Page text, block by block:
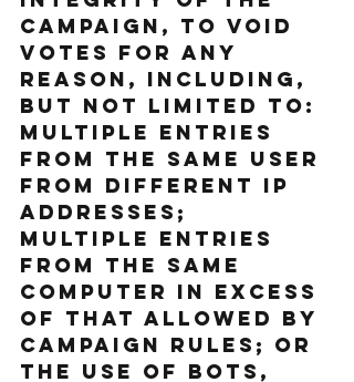
Campaign, to void
votes for any
reason, including,
but not limited to:
multiple entries
from the same user
from different IP
addresses;
multiple entries
from the same
computer in excess
of that allowed by
Campaign rules; or
the use of bots,